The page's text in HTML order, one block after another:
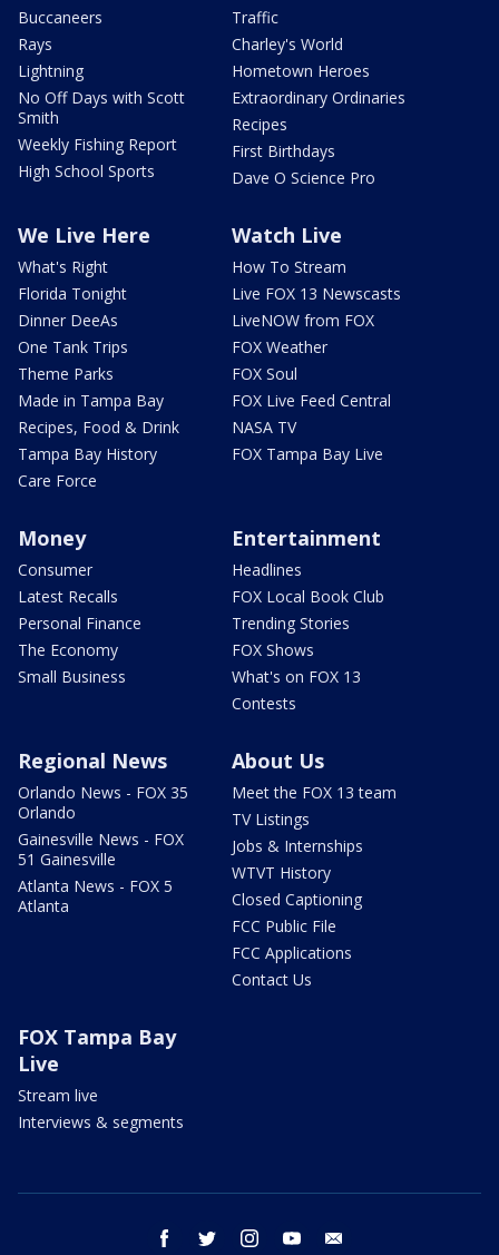
Buccaneers
Rays
Lightning
No Off Days with Scott
Smith
Weekly Fishing Report
High School Sports
Traffic
Charley's World
Hometown Heroes
Extraordinary Ordinaries
Recipes
First Birthdays
Dave O Science Pro
We Live Here
What's Right
Florida Tonight
Dinner DeeAs
One Tank Trips
Theme Parks
Made in Tampa Bay
Recipes, Food & Drink
Tampa Bay History
Care Force
Watch Live
How To Stream
Live FOX 13 Newscasts
LiveNOW from FOX
FOX Weather
FOX Soul
FOX Live Feed Central
NASA TV
FOX Tampa Bay Live
Money
Consumer
Latest Recalls
Personal Finance
The Economy
Small Business
Entertainment
Headlines
FOX Local Book Club
Trending Stories
FOX Shows
What's on FOX 13
Contests
Regional News
Orlando News - FOX 35
Orlando
Gainesville News - FOX
51 Gainesville
Atlanta News - FOX 5
Atlanta
About Us
Meet the FOX 13 team
TV Listings
Jobs & Internships
WTVT History
Closed Captioning
FCC Public File
FCC Applications
Contact Us
FOX Tampa Bay
Live
Stream live
Interviews & segments
facebook twitter instagram youtube